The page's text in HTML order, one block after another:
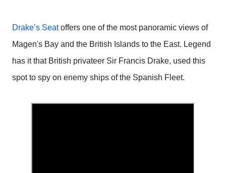
Drake’s Seatoffers one of the most panoramic views of
Magen's Bay and the British Islands to the East. Legend
has it that British privateer Sir Francis Drake, used this
spot to spy on enemy ships of the Spanish Fleet.